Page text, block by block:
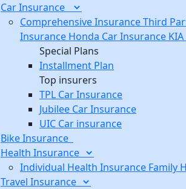
CarInsurance
Comprehensive InsuranceThird
Insurance Honda Car Insurance
Special Plans
Installment Plan
Top insurers
TPL Car Insurance
Jubilee Car Insurance
UIC Car insurance
BikeInsurance
Health Insurance
Individual Health Insurance Family
Travel Insurance